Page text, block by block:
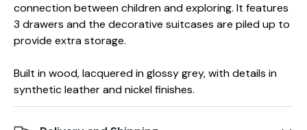
connection between children and exploring. It features
3 drawers and the decorative suitcases are piled up to
provide extra storage.
Built in wood, lacquered in glossy grey, with details in
synthetic leather and nickel finishes.